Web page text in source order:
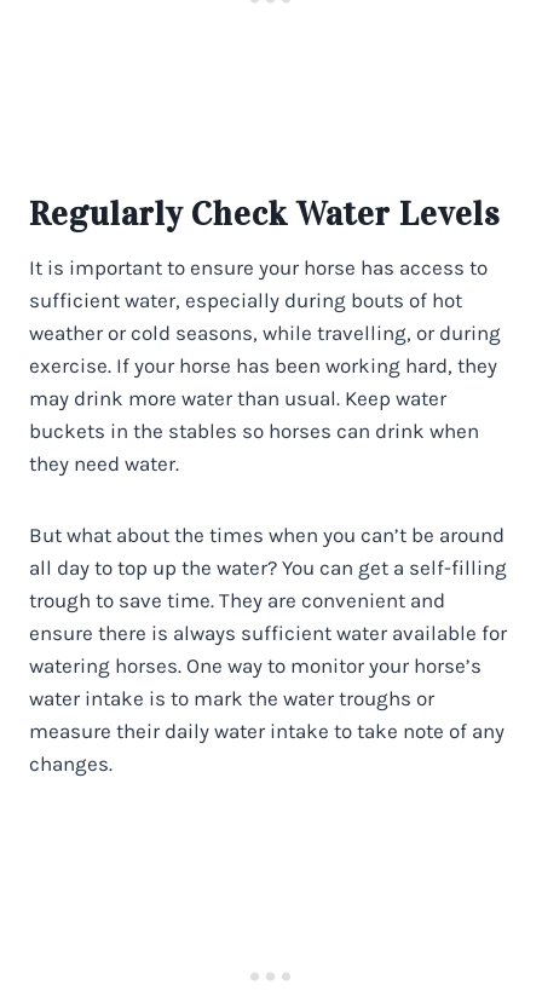
Regularly Check Water Levels
It is important to ensure your horse has access to
sufficient water, especially during bouts of hot
weather or cold seasons, while travelling, or during
exercise. If your horse has been working hard, they
may drink more water than usual. Keep water
buckets in the stables so horses can drink when
they need water.
But what about the times when you can’t be around
all day to top up the water? You can get a self-filling
trough to save time. They are convenient and
ensure there is always sufficient water available for
watering horses. One way to monitor your horse’s
water intake is to mark the water troughs or
measure their daily water intake to take note of any
changes.